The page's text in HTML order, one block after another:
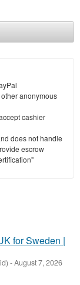
anonymous
cashier
does not handle
escrow
for Sweden |
-August 7, 2026